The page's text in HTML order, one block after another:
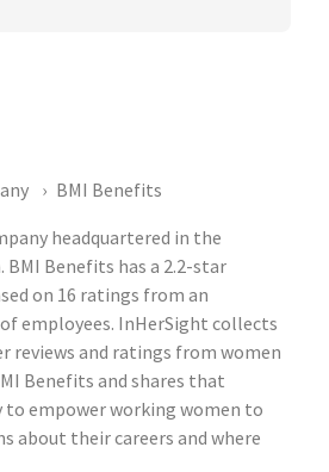
BMI Benefits
headquartered in the
BMI Benefits has a 2.2-star
on 16 ratings from an
employees. InHerSight collects
reviews and ratings from women
Benefits and shares that
empower working women to
about their careers and where